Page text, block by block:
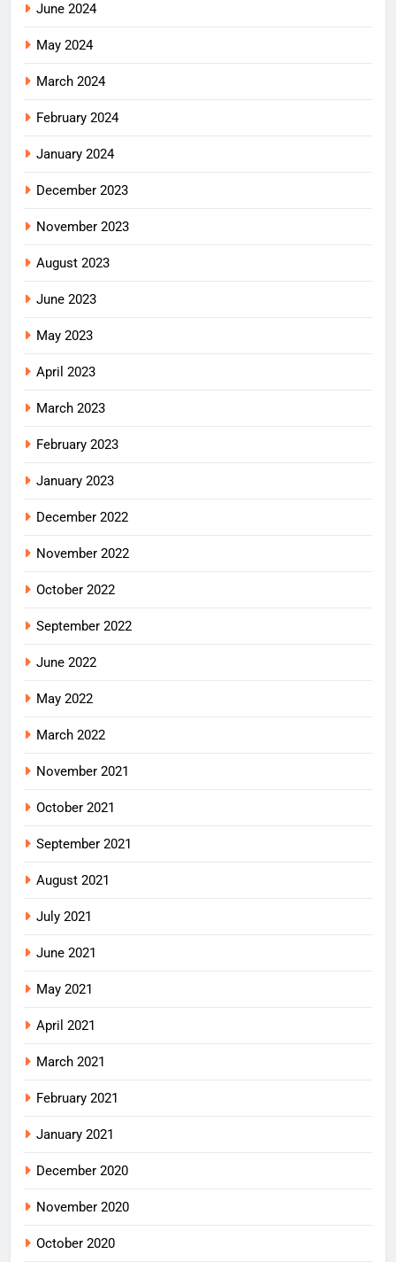
June 2024
May 2024
March 2024
February 2024
January 2024
December 2023
November 2023
August 2023
June 2023
May 2023
April 2023
March 2023
February 2023
January 2023
December 2022
November 2022
October 2022
September 2022
June 2022
May 2022
March 2022
November 2021
October 2021
September 2021
August 2021
July 2021
June 2021
May 2021
April 2021
March 2021
February 2021
January 2021
December 2020
November 2020
October 2020